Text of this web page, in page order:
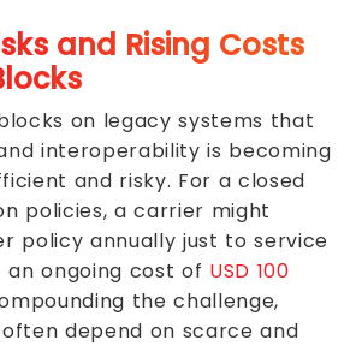
and Rising Costs
on legacy systems that
interoperability is becoming
and risky. For a closed
policies, a carrier might
policy annually just to service
ongoing cost of USD 100
the challenge,
depend on scarce and